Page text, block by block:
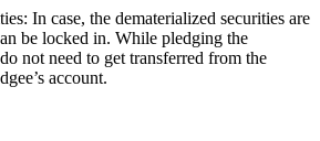
In case, the dematerialized securities are
be locked in. While pledging the
not need to get transferred from the
account.